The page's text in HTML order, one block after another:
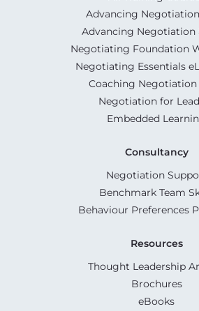
Advancing
Advancing Negotiation
Negotiating Foundation
Negotiating Essentials
Coaching Negotiation
Negotiation for
Embedded
Consultancy
Negotiation
Benchmark Team
Behaviour Preferences
Resources
Thought Leadership
Brochures
eBooks